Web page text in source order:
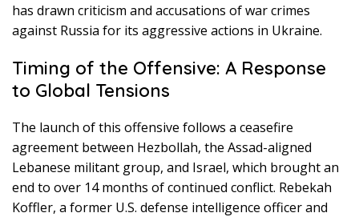
has drawn criticism and accusations of war crimes
against Russia for its aggressive actions in Ukraine.
Timing of the Offensive: A Response
to Global Tensions
The launch of this offensive follows a ceasefire
agreement between Hezbollah, the Assad-aligned
Lebanese militant group, and Israel, which brought an
end to over 14 months of continued conflict. Rebekah
Koffler, a former U.S. defense intelligence officer and